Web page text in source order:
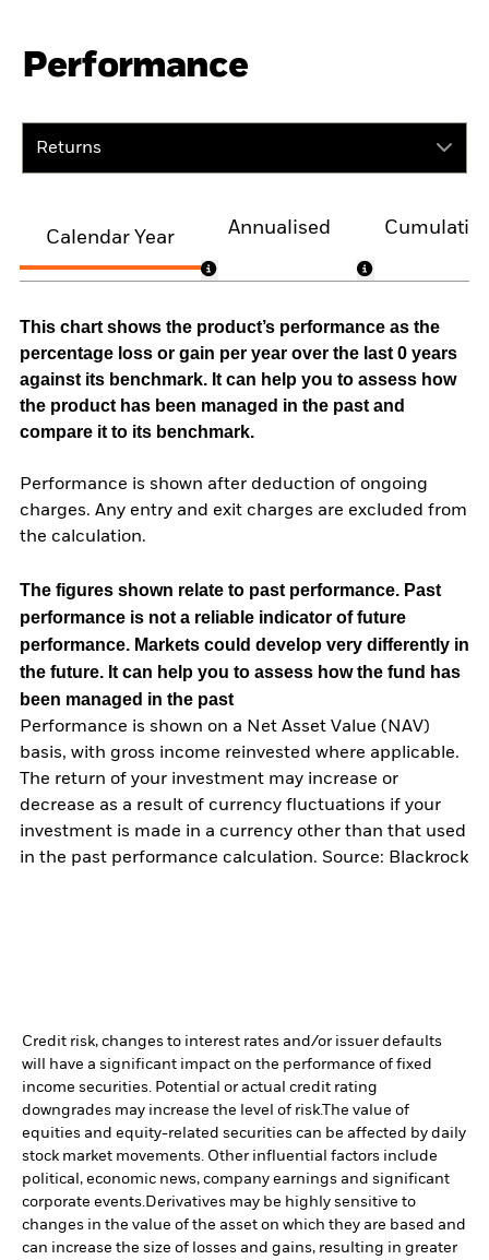
Performance
Returns
Calendar Year
Annualised
This chart shows the product’s performance as the
percentage loss or gain per year over the last 0 years
against its benchmark. It can help you to assess how
the product has been managed in the past and
compare it to its benchmark.
Performance is shown after deduction of ongoing
charges. Any entry and exit charges are excluded from
the calculation.
The figures shown relate to past performance. Past
performance is not a reliable indicator of future
performance. Markets could develop very differently in
the future. It can help you to assess how the fund has
been managed in the past
Performance is shown on a Net Asset Value (NAV)
basis, with gross income reinvested where applicable.
The return of your investment may increase or
decrease as a result of currency fluctuations if your
investment is made in a currency other than that used
in the past performance calculation. Source: Blackrock
Credit risk, changes to interest rates and/or issuer defaults
will have a significant impact on the performance of fixed
income securities. Potential or actual credit rating
downgrades may increase the level of risk.The value of
equities and equity-related securities can be affected by daily
stock market movements. Other influential factors include
political, economic news, company earnings and significant
corporate events.Derivatives may be highly sensitive to
changes in the value of the asset on which they are based and
can increase the size of losses and gains, resulting in greater